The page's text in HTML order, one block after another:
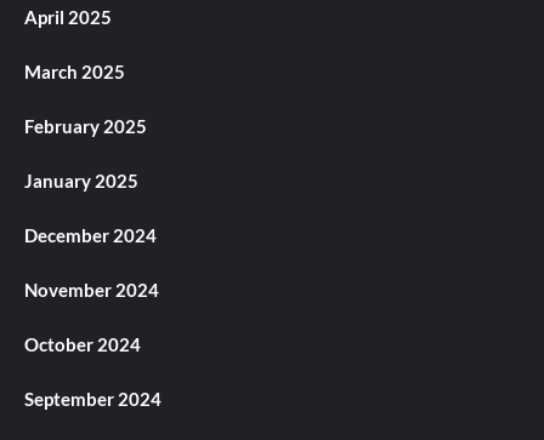
April 2025
March 2025
February 2025
January 2025
December 2024
November 2024
October 2024
September 2024